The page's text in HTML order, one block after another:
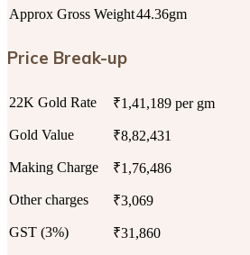
Approx Gross Weight44.36gm
Price Break-up
22K Gold Rate ₹1,41,189 per gm
Gold Value ₹8,82,431
Making Charge ₹1,76,486
Other charges ₹3,069
GST (3%) ₹31,860